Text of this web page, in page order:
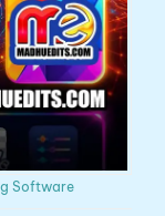
Software